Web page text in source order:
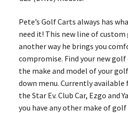
Pete’s Golf Carts always has
need it! This new line of
another way he brings you
compromise. Find your new
the make and model of your
down menu. Currently
the Star Ev. Club Car, Ezgo and
you have any other make of